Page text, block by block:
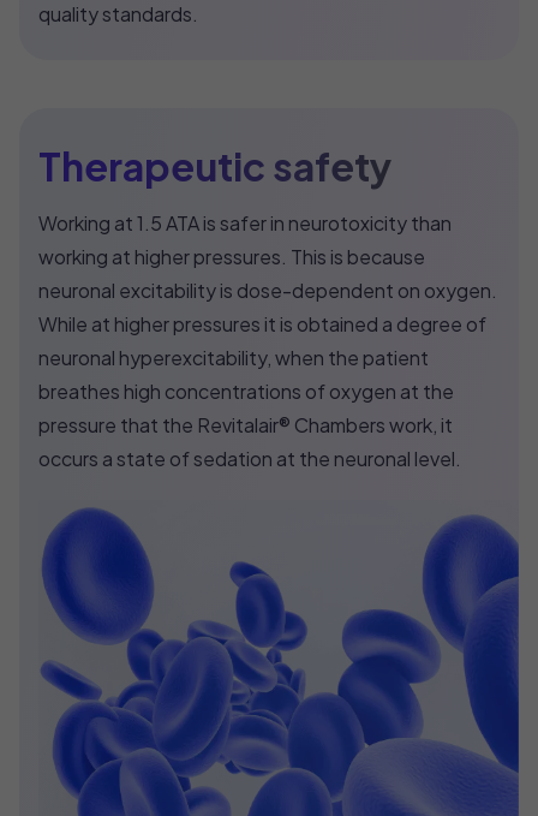
quality standards.
Therapeutic safety
Working at 1.5 ATA is safer in neurotoxicity than
working at higher pressures. This is because
neuronal excitability is dose-dependent on oxygen.
While at higher pressures it is obtained a degree of
neuronal hyperexcitability, when the patient
breathes high concentrations of oxygen at the
pressure that the Revitalair® Chambers work, it
occurs a state of sedation at the neuronal level.